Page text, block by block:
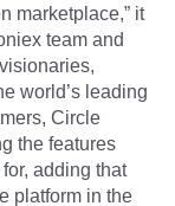
marketplace,” it
team and
world’s leading
Circle
the features
adding that
platform in the